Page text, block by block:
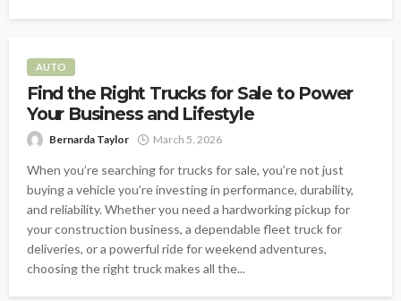
AUTO
Find the Right Trucks for Sale to Power
Your Business and Lifestyle
Bernarda Taylor March 5, 2026
When you’re searching for trucks for sale, you’re not just
buying a vehicle you’re investing in performance, durability,
and reliability. Whether you need a hardworking pickup for
your construction business, a dependable fleet truck for
deliveries, or a powerful ride for weekend adventures,
choosing the right truck makes all the...